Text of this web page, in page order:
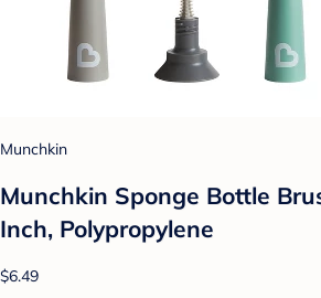
Munchkin
Munchkin Sponge Bottle
Inch, Polypropylene
$6.49